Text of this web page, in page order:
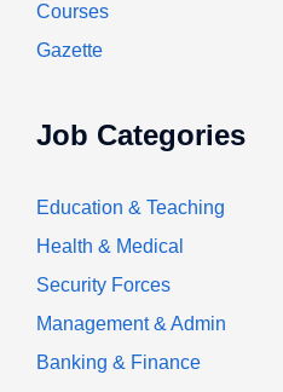
Courses
Gazette
Job Categories
Education & Teaching
Health & Medical
Security Forces
Management & Admin
Banking & Finance